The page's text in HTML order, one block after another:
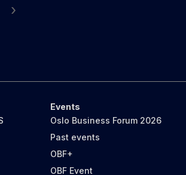
›
Events
Oslo Business Forum 2026
Past events
OBF+
OBF Event